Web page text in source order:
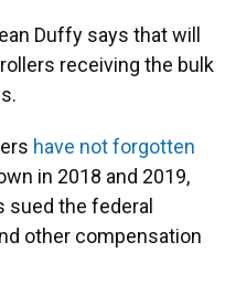
Duffy says that will
receiving the bulk
have not forgotten
in 2018 and 2019,
the federal
other compensation